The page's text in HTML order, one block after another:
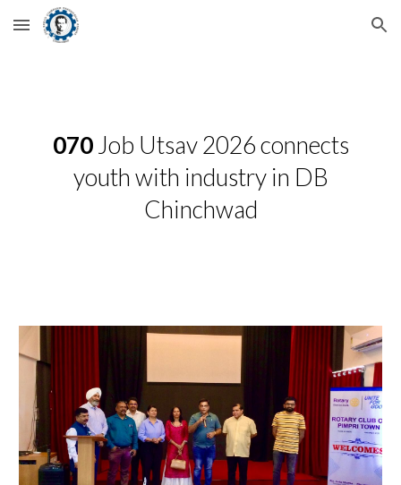
Skip to main content Skip to navigation
070Job Utsav 2026 connects
youth with industry in DB
Chinchwad